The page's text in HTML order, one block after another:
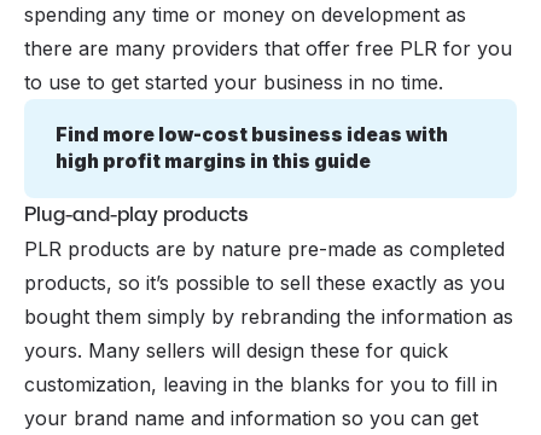
spending any time or money on development as
there are many providers that offer free PLR for you
to use to get started your business in no time.
Find more low-cost business ideas with
high profit margins in this guide
Plug-and-play products
PLR products are by nature pre-made as completed
products, so it’s possible to sell these exactly as you
bought them simply by rebranding the information as
yours. Many sellers will design these for quick
customization, leaving in the blanks for you to fill in
your brand name and information so you can get